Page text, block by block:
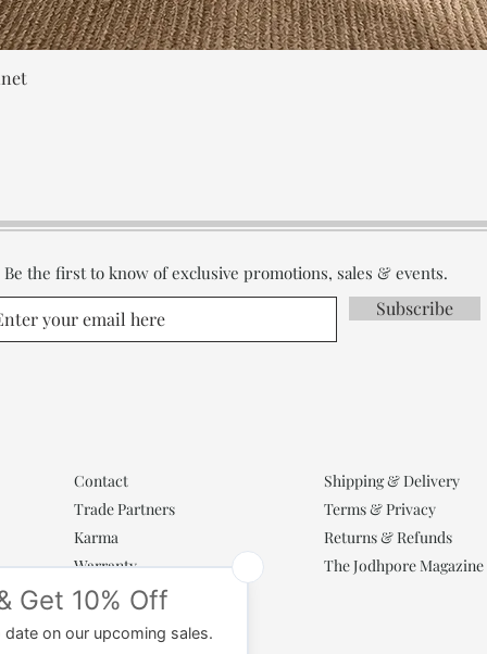
Be the first to know of exclusive promotions, sales & events.
Subscribe
Contact
Trade Partners
Karma
Warranty
Shipping & Delivery
Terms & Privacy
Returns & Refunds
The Jodhpore Magazine